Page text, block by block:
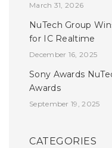
March 31, 2026
NuTech Group
for IC Realtime
December 16, 2025
Sony Awards
Awards
September 19, 2025
CATEGORIES